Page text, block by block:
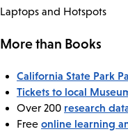
Laptops and Hotspots
More than Books
California State Park
Tickets to local
Over 200 research
Free online learning